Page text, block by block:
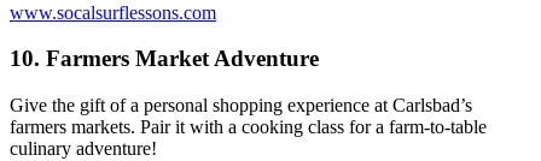
www.socalsurflessons.com
10. Farmers Market Adventure
Give the gift of a personal shopping experience at Carlsbad’s
farmers markets. Pair it with a cooking class for a farm-to-table
culinary adventure!